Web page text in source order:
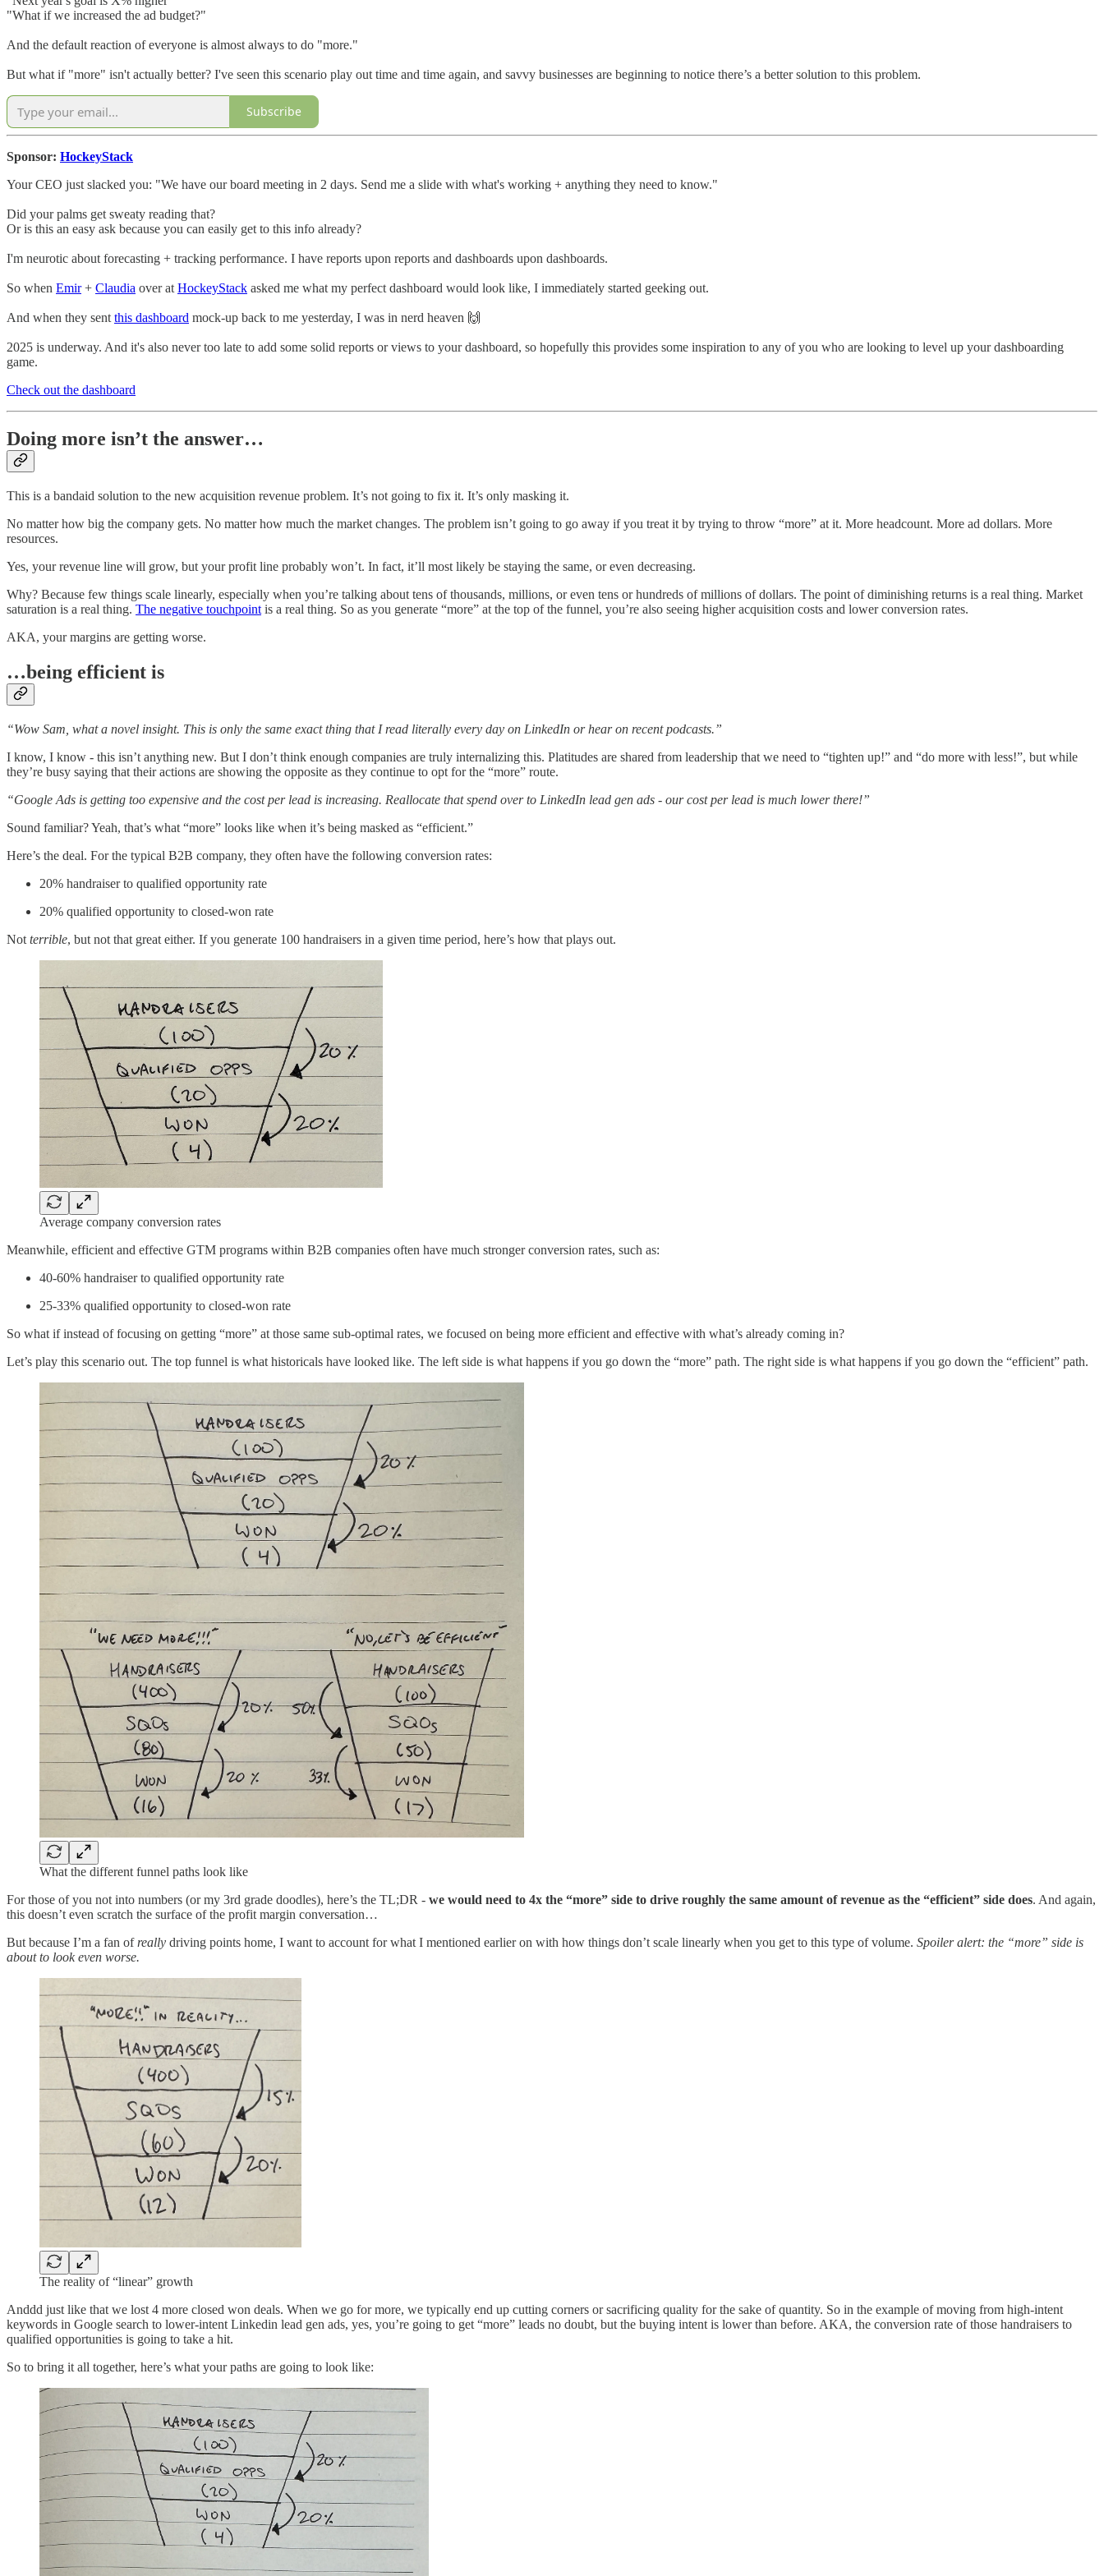
"What if we increased the ad budget?"
And the default reaction of everyone is almost always to do "more."
But what if "more" isn't actually better? I've seen this scenario play out time and time again, and savvy businesses are beginning to notice there’s a better solution to this problem.
Subscribe
Sponsor: HockeyStack
Your CEO just slacked you: "We have our board meeting in 2 days. Send me a slide with what's working + anything they need to know."
Did your palms get sweaty reading that?
Or is this an easy ask because you can easily get to this info already?
I'm neurotic about forecasting + tracking performance. I have reports upon reports and dashboards upon dashboards.
So when Emir+ Claudia over at HockeyStack asked me what my perfect dashboard would look like, I immediately started geeking out.
And when they sent this dashboard mock-up back to me yesterday, I was in nerd heaven 🙌
2025 is underway. And it's also never too late to add some solid reports or views to your dashboard, so hopefully this provides some inspiration to any of you who are looking to level up your dashboarding
game.
Check out the dashboard
Doing more isn’t the answer…
This is a bandaid solution to the new acquisition revenue problem. It’s not going to fix it. It’s only masking it.
No matter how big the company gets. No matter how much the market changes. The problem isn’t going to go away if you treat it by trying to throw “more” at it. More headcount. More ad dollars. More
resources.
Yes, your revenue line will grow, but your profit line probably won’t. In fact, it’ll most likely be staying the same, or even decreasing.
Why? Because few things scale linearly, especially when you’re talking about tens of thousands, millions, or even tens or hundreds of millions of dollars. The point of diminishing returns is a real thing. Market
saturation is a real thing. The negative touchpoint is a real thing. So as you generate “more” at the top of the funnel, you’re also seeing higher acquisition costs and lower conversion rates.
AKA, your margins are getting worse.
…being efficient is
“Wow Sam, what a novel insight. This is only the same exact thing that I read literally every day on LinkedIn or hear on recent podcasts.”
I know, I know - this isn’t anything new. But I don’t think enough companies are truly internalizing this. Platitudes are shared from leadership that we need to “tighten up!” and “do more with less!”, but while
they’re busy saying that their actions are showing the opposite as they continue to opt for the “more” route.
“Google Ads is getting too expensive and the cost per lead is increasing. Reallocate that spend over to LinkedIn lead gen ads - our cost per lead is much lower there!”
Sound familiar? Yeah, that’s what “more” looks like when it’s being masked as “efficient.”
Here’s the deal. For the typical B2B company, they often have the following conversion rates:
20% handraiser to qualified opportunity rate
20% qualified opportunity to closed-won rate
Not terrible, but not that great either. If you generate 100 handraisers in a given time period, here’s how that plays out.
Average company conversion rates
Meanwhile, efficient and effective GTM programs within B2B companies often have much stronger conversion rates, such as:
40-60% handraiser to qualified opportunity rate
25-33% qualified opportunity to closed-won rate
So what if instead of focusing on getting “more” at those same sub-optimal rates, we focused on being more efficient and effective with what’s already coming in?
Let’s play this scenario out. The top funnel is what historicals have looked like. The left side is what happens if you go down the “more” path. The right side is what happens if you go down the “efficient” path.
What the different funnel paths look like
For those of you not into numbers (or my 3rd grade doodles), here’s the TL;DR - we would need to 4x the “more” side to drive roughly the same amount of revenue as the “efficient” side does. And again,
this doesn’t even scratch the surface of the profit margin conversation…
But because I’m a fan of really driving points home, I want to account for what I mentioned earlier on with how things don’t scale linearly when you get to this type of volume. Spoiler alert: the “more” side is
about to look even worse.
The reality of “linear” growth
Anddd just like that we lost 4 more closed won deals. When we go for more, we typically end up cutting corners or sacrificing quality for the sake of quantity. So in the example of moving from high-intent
keywords in Google search to lower-intent Linkedin lead gen ads, yes, you’re going to get “more” leads no doubt, but the buying intent is lower than before. AKA, the conversion rate of those handraisers to
qualified opportunities is going to take a hit.
So to bring it all together, here’s what your paths are going to look like: